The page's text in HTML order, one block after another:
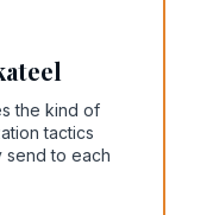
the kind of
tactics
send to each